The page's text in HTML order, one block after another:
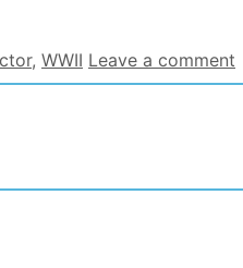
, WWII Leave a comment